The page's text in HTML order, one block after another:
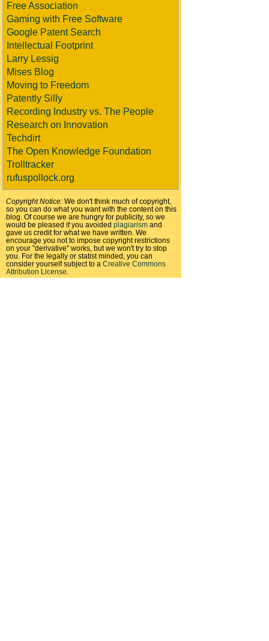
Free Association
Gaming with Free Software
Google Patent Search
Intellectual Footprint
Larry Lessig
Mises Blog
Moving to Freedom
Patently Silly
Recording Industry vs. The People
Research on Innovation
Techdirt
The Open Knowledge Foundation
Trolltracker
rufuspollock.org
Copyright Notice: We don't think much of copyright,
so you can do what you want with the content on this
blog. Of course we are hungry for publicity, so we
would be pleased if you avoided plagiarism and
gave us credit for what we have written. We
encourage you not to impose copyright restrictions
on your "derivative" works, but we won't try to stop
you. For the legally or statist minded, you can
consider yourself subject to a Creative Commons
Attribution License